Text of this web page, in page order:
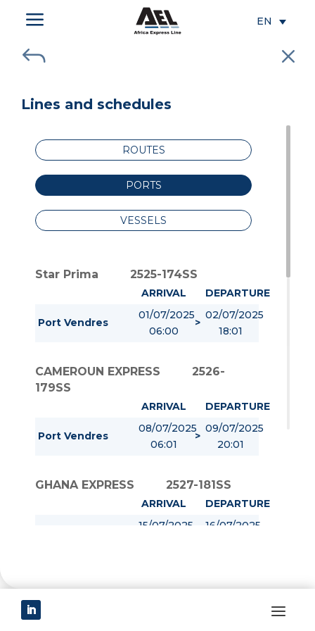
a EN
J M
Lines and schedules
ROUTES
PORTS
VESSELS
Star Prima 2525-174SS
ARRIVAL DEPARTURE
Port Vendres
01/07/2025
06:00
>
02/07/2025
18:01
CAMEROUN EXPRESS
2526-
179SS
ARRIVAL DEPARTURE
Port Vendres
08/07/2025
06:01
>
09/07/2025
20:01
GHANA EXPRESS 2527-181SS
ARRIVAL DEPARTURE
15/07/2025
16/07/2025
180SS